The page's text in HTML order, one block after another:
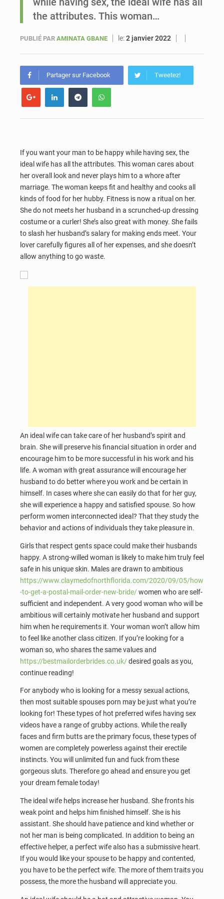
the attributes. This woman…
PUBLIÉ PAR AMINATA GBANE le:2 janvier 2022
Partager sur Facebook Tweetez!
If you want your man to be happy while having sex, the
ideal wife has all the attributes. This woman cares about
her overall look and never plays him to a whore after
marriage. The woman keeps fit and healthy and cooks all
kinds of food for her hubby. Fitness is now a ritual on her.
She do not meets her husband in a scrunched-up dressing
costume or a curler! She’s also great with money. She fails
to slash her husband’s salary for making ends meet. Your
lover carefully figures all of her expenses, and she doesn’t
allow anything to go waste.
An ideal wife can take care of her husband’s spirit and
brain. She will preserve his financial situation in order and
encourage him to be more successful in his work and his
life. A woman with great assurance will encourage her
husband to do better where you work and be certain in
himself. In cases where she can easily do that for her guy,
she will experience a happy and satisfied spouse. So how
perform women interconnected ideal? That they study the
behavior and actions of individuals they take pleasure in.
Girls that respect gents space could make their husbands
happy. A strong-willed woman is likely to make him truly feel
safe in his unique skin. Males are drawn to ambitious
https://www.claymedofnorthflorida.com/2020/09/05/how
-to-get-a-postal-mail-order-new-bride/women who are self-
sufficient and independent. A very good woman who will be
ambitious will certainly motivate her husband and support
him when he requirements it. Your woman won’t allow him
to feel like another class citizen. If you’re looking for a
woman so, who shares the same values and
https://bestmailorderbrides.co.uk/desired goals as you,
continue reading!
For anybody who is looking for a messy sexual actions,
then most suitable spouses porn may be just what you’re
looking for! These types of hot preferred wifes having sex
videos have a range of grubby actions. While the really
faces and firm butts are the primary focus, these types of
women are completely powerless against their erectile
instincts. You will unlimited fun and fuck from these
gorgeous sluts. Therefore go ahead and ensure you get
your dream female today!
The ideal wife helps increase her husband. She fronts his
weak point and helps him finished himself. She is his
assistant. She should have patience and kind whether or
not her man is being complicated. In addition to being an
effective helper, a perfect wife also has a submissive heart.
If you would like your spouse to be happy and contented,
you have to be the perfect wife. The more of them traits you
possess, the more the husband will appreciate you.